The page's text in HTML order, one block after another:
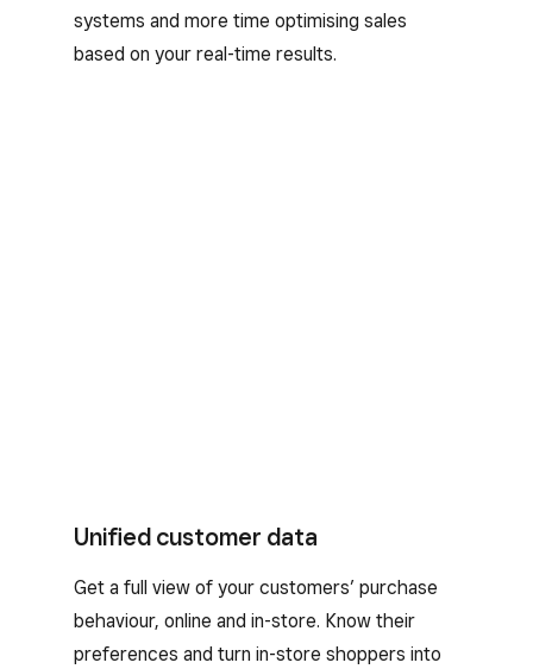
systems and more time optimising sales
based on your real-time results.
Unified customer data
Get a full view of your customers’ purchase
behaviour, online and in-store. Know their
preferences and turn in-store shoppers into